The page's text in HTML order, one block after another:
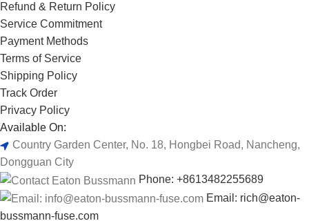
Refund & Return Policy
Service Commitment
Payment Methods
Terms of Service
Shipping Policy
Track Order
Privacy Policy
Available On:
Country Garden Center, No. 18, Hongbei Road, Nancheng,
Dongguan City
Phone: +8613482255689
Email: rich@eaton-
bussmann-fuse.com